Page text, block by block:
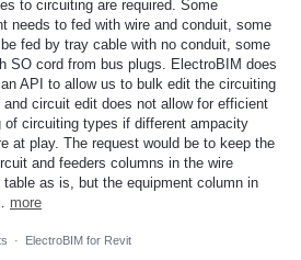
to circuiting are required. Some
needs to fed with wire and conduit, some
fed by tray cable with no conduit, some
SO cord from bus plugs. ElectroBIM does
API to allow us to bulk edit the circuiting
and circuit edit does not allow for efficient
of circuiting types if different ampacity
at play. The request would be to keep the
and feeders columns in the wire
table as is, but the equipment column in
more
· ElectroBIM for Revit